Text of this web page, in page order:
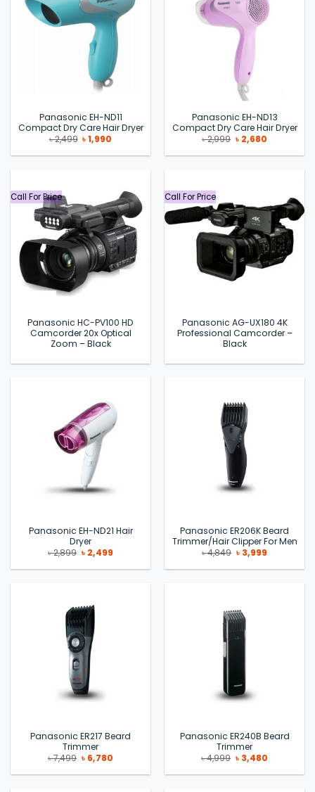
Panasonic EH-ND11
Compact Dry Care Hair Dryer
৳2,499 Original
price
was:
৳1,990
is:
Panasonic EH-ND13
Compact Dry Care Hair Dryer
৳2,999 Original
price
was:
৳ 2,680Current
is:
Call For Price
Panasonic HC-PV100 HD
Camcorder 20x Optical
Zoom – Black
Call For Price
Panasonic AG-UX180 4K
Professional Camcorder –
Black
Panasonic EH-ND21 Hair
Dryer
৳2,899 Original
price
was:
৳ 2,499Current
is:
Panasonic ER206K Beard
Trimmer/Hair Clipper For Men
৳4,849 Original
price
was:
৳ 3,999Current
is:
Panasonic ER217 Beard
Trimmer
৳7,499 Original
price
was:
৳ 6,780Current
is:
Panasonic ER240B Beard
Trimmer
৳4,999 Original
price
was:
৳ 3,480Current
is: